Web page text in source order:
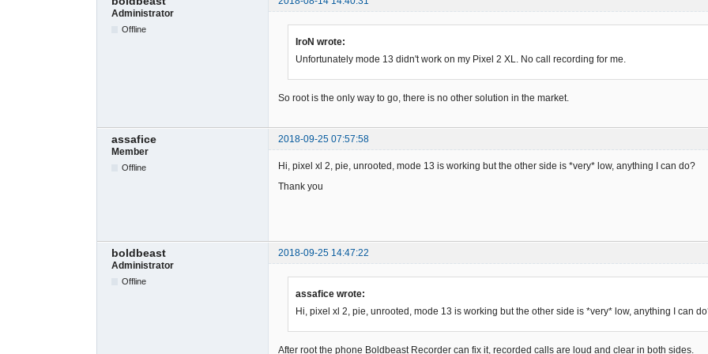
Administrator
Offline
IroN wrote:
Unfortunately mode 13 didn't work on my Pixel 2 XL. No call recording for me.
So root is the only way to go, there is no other solution in the market.
assafice
2018-09-25 07:57:58
Member
Offline
Hi, pixel xl 2, pie, unrooted, mode 13 is working but the other side is *very* low, anything I can do?
Thank you
boldbeast
2018-09-25 14:47:22
Administrator
Offline
assafice wrote:
Hi, pixel xl 2, pie, unrooted, mode 13 is working but the other side is *very* low, anything I can
After root the phone Boldbeast Recorder can fix it, recorded calls are loud and clear in both sides.